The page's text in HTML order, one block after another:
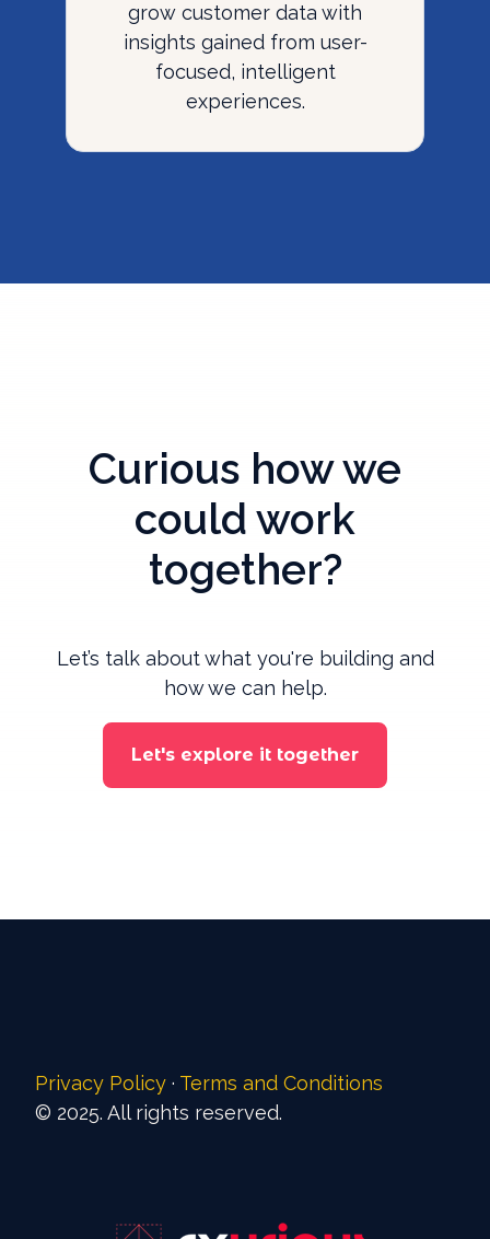
grow customer data with
insights gained from user-
focused, intelligent
experiences.
Curious how we
could work
together?
Let’s talk about what you're building and
how we can help.
Let's explore it together
Privacy Policy · Terms and Conditions
© 2025. All rights reserved.